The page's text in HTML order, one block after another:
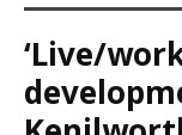
‘Live/